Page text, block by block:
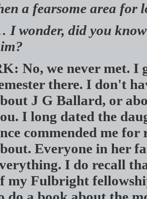
a fearsome area for
I wonder, did you
No, we never met. I
there. I don't
J G Ballard, or
I long dated the
commended me
Everyone in her
I do recall
my Fulbright